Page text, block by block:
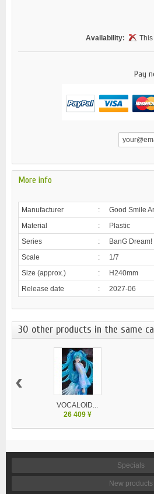
Availability:
Pay
More info
Manufacturer :
Good Smile
Material
:
Plastic
Series
:
BanG Dream!
Scale
:
1/7
Size (approx.)
:
H240mm
Release date
: 2027-06
30 other products in the same
VOCALOID...
26 409 ¥
‹
Specials
New products